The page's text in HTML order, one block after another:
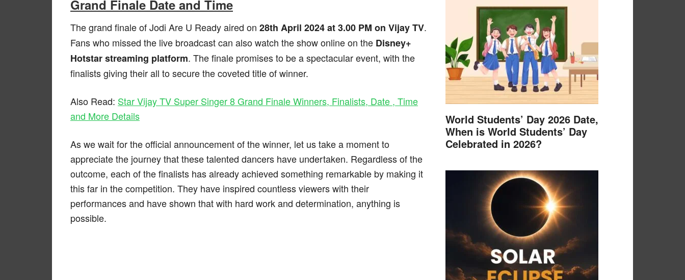
Grand Finale Date and Time
The grand finale of Jodi Are U Ready aired on 28th April 2024 at 3.00 PM on Vijay TV.
Fans who missed the live broadcast can also watch the show online on the Disney+
Hotstar streaming platform. The finale promises to be a spectacular event, with the
finalists giving their all to secure the coveted title of winner.
Also Read: Star Vijay TV Super Singer 8 Grand Finale Winners, Finalists, Date , Time
and More Details
As we wait for the official announcement of the winner, let us take a moment to
appreciate the journey that these talented dancers have undertaken. Regardless of the
outcome, each of the finalists has already achieved something remarkable by making it
this far in the competition. They have inspired countless viewers with their
performances and have shown that with hard work and determination, anything is
possible.
World Students’ Day 2026 Date,
When is World Students’ Day
Celebrated in 2026?